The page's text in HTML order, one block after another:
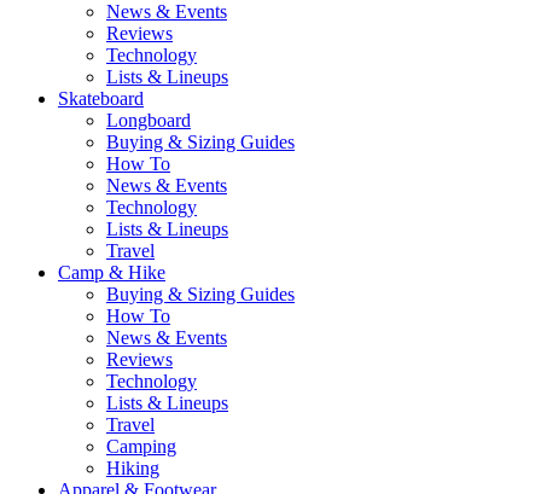
News & Events
Reviews
Technology
Lists & Lineups
Skateboard
Longboard
Buying & Sizing Guides
How To
News & Events
Technology
Lists & Lineups
Travel
Camp & Hike
Buying & Sizing Guides
How To
News & Events
Reviews
Technology
Lists & Lineups
Travel
Camping
Hiking
Apparel & Footwear